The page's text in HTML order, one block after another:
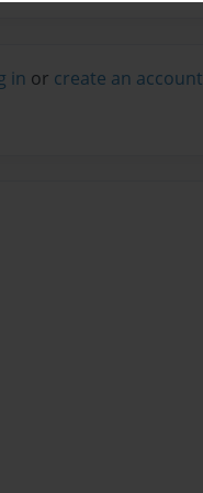
in or create an account